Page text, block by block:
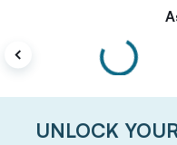
UNLOCK